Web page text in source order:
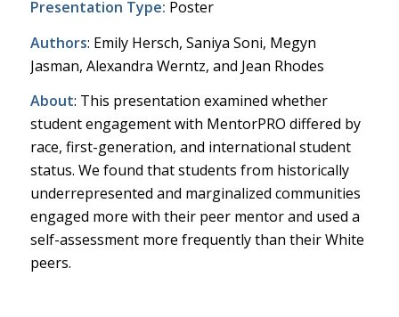
Presentation Type: Poster
Authors: Emily Hersch, Saniya Soni, Megyn
Jasman, Alexandra Werntz, and Jean Rhodes
About: This presentation examined whether
student engagement with MentorPRO differed by
race, first-generation, and international student
status. We found that students from historically
underrepresented and marginalized communities
engaged more with their peer mentor and used a
self-assessment more frequently than their White
peers.